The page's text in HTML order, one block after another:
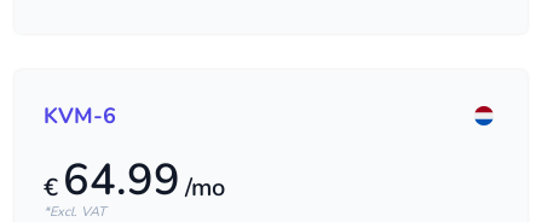
KVM-6
€ 64.99 /mo
*Excl. VAT